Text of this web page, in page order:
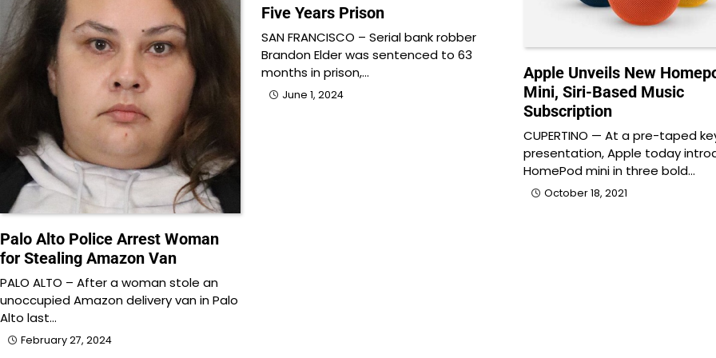
Palo Alto Police Arrest Woman
for Stealing Amazon Van
PALO ALTO – After a woman stole an
unoccupied Amazon delivery van in Palo
Alto last…
February 27, 2024
Five Years Prison
SAN FRANCISCO – Serial bank robber
Brandon Elder was sentenced to 63
months in prison,…
June 1, 2024
Apple Unveils New
Mini, Siri-Based Music
Subscription
CUPERTINO — At a pre-taped
presentation, Apple today
HomePod mini in three bold…
October 18, 2021